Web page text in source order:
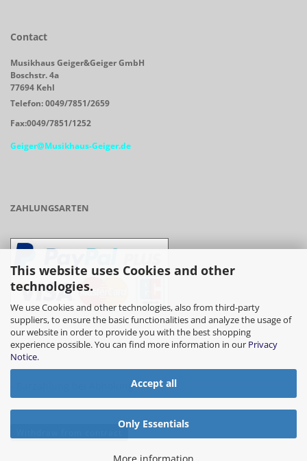
This website uses Cookies and other
technologies.
We use Cookies and other technologies, also from third-party
suppliers, to ensure the basic functionalities and analyze the usage of
our website in order to provide you with the best shopping
experience possible. You can find more information in our Privacy
Notice.
Accept all
Only Essentials
Contact
Musikhaus Geiger&Geiger GmbH
Boschstr. 4a
77694 Kehl
Telefon: 0049/7851/2659
Fax:0049/7851/1252
Geiger@Musikhaus-Geiger.de
ZAHLUNGSARTEN
- Vorkasse/Überweisung
- Barzahlung bei Abholung